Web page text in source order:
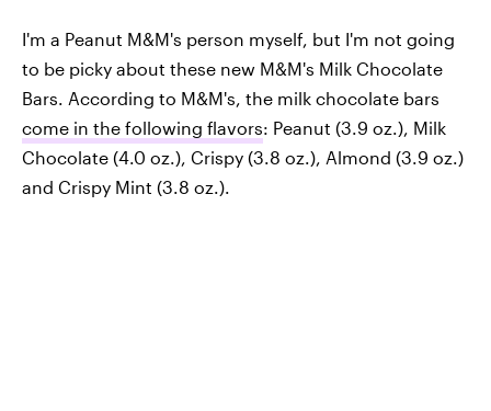
I'm a Peanut M&M's person myself, but I'm not going
to be picky about these new M&M's Milk Chocolate
Bars. According to M&M's, the milk chocolate bars
come in the following flavors: Peanut (3.9 oz.), Milk
Chocolate (4.0 oz.), Crispy (3.8 oz.), Almond (3.9 oz.)
and Crispy Mint (3.8 oz.).